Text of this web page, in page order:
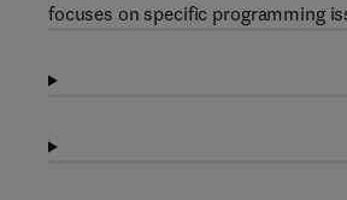
focuses on specific programming